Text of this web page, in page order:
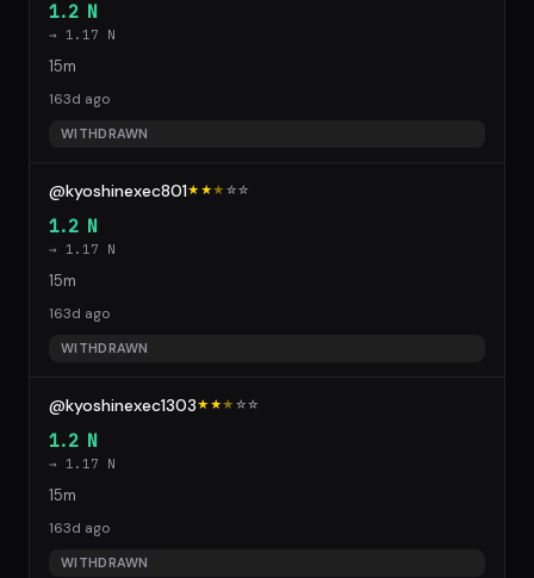
1.2 N
→ 1.17 N
15m
163d ago
WITHDRAWN
@kyoshinexec801★★★ ☆☆
1.2 N
→ 1.17 N
15m
163d ago
WITHDRAWN
@kyoshinexec1303★★★ ☆☆
1.2 N
→ 1.17 N
15m
163d ago
WITHDRAWN